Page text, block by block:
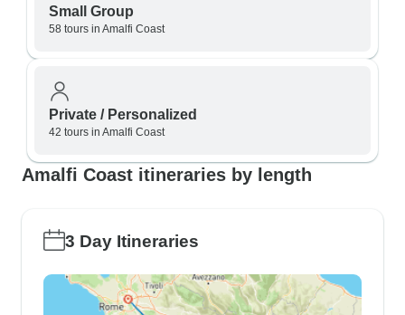
Small Group
58 tours in Amalfi Coast
Private / Personalized
42 tours in Amalfi Coast
Amalfi Coast itineraries by length
3 Day Itineraries